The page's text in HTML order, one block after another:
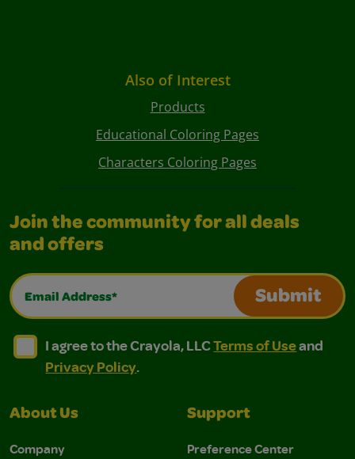
Also of Interest
Products
Educational Coloring Pages
Characters Coloring Pages
Join the community for all deals
and offers
Email Address*
Submit
I agree to the Crayola, LLC Terms of Use and
I agree to the Crayola, LLC Terms of Use and Privacy
I agree to the Crayola, LLCTerms of Useand
Privacy Policy.
About Us
Company
Support
Preference Center